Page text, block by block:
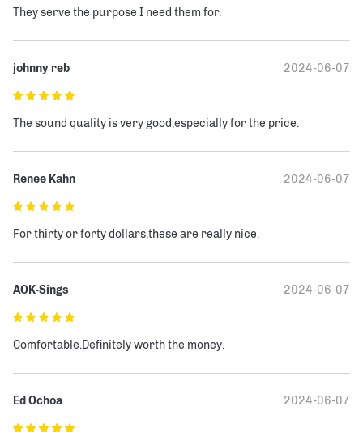
They serve the purpose I need them for.
johnny reb 2024-06-07
The sound quality is very good,especially for the price.
Renee Kahn 2024-06-07
For thirty or forty dollars,these are really nice.
AOK-Sings 2024-06-07
Comfortable.Definitely worth the money.
Ed Ochoa 2024-06-07